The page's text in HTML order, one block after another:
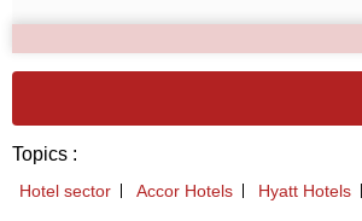
Topics :
Hotel sector Accor Hotels Hyatt Hotels